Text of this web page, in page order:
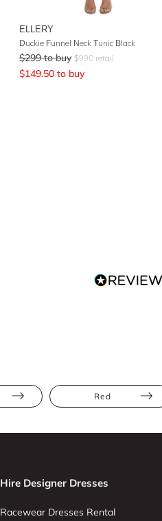
ELLERY
Duckie Funnel Neck Tunic Black
$299 to buy $990 retail
$149.50 to buy
Red
Hire Designer Dresses
Racewear Dresses Rental